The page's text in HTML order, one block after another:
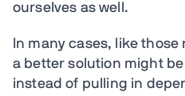
ourselves as well.
In many cases, like
a better solution might be
instead of pulling in